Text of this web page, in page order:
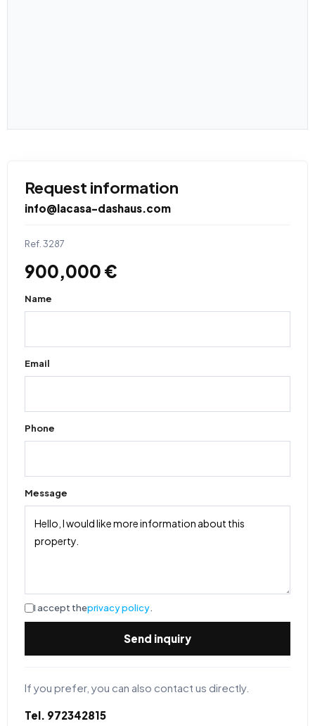
Request information
info@lacasa-dashaus.com
Ref. 3287
900,000 €
Name
Email
Phone
Message
I accept theprivacy policy.
Send inquiry
If you prefer, you can also contact us directly.
Tel. 972342815